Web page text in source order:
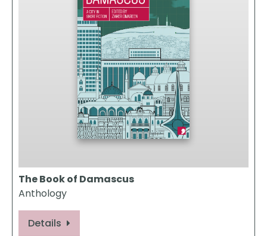
The Book of Damascus
Anthology
Details